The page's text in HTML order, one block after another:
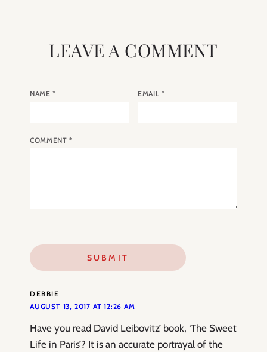
LEAVE A COMMENT
NAME* EMAIL *
COMMENT*
DEBBIE
AUGUST 13, 2017 AT 12:26 AM
Have you read David Leibovitz’ book, ‘The Sweet
Life in Paris’? It is an accurate portrayal of the